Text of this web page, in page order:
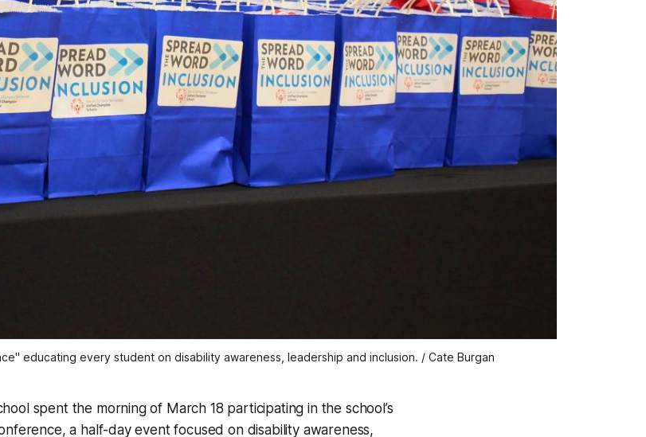
educating every student on disability awareness, leadership and inclusion. / Cate Burgan
spent the morning of March 18 participating in the school’s
a half-day event focused on disability awareness,